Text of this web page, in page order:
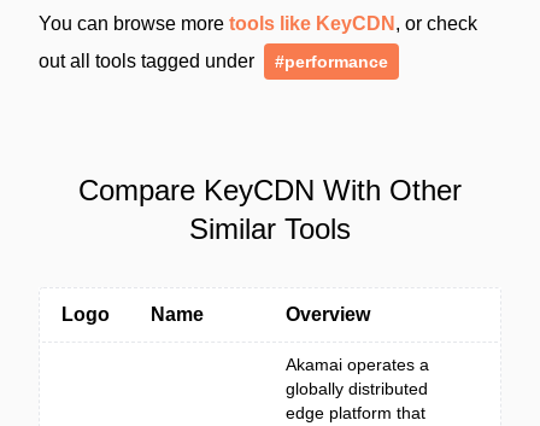
You can browse more tools like KeyCDN , or check
out all tools tagged under
#performance
Compare KeyCDN With Other
Similar Tools
Logo Name Overview
Akamai operates a
globally distributed
edge platform that